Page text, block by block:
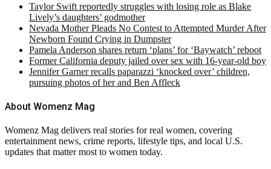
Taylor Swift reportedly struggles with losing role as Blake
Lively’s daughters’ godmother
Nevada Mother Pleads No Contest to Attempted Murder After
Newborn Found Crying in Dumpster
Pamela Anderson shares return ‘plans’ for ‘Baywatch’ reboot
Former California deputy jailed over sex with 16-year-old boy
Jennifer Garner recalls paparazzi ‘knocked over’ children,
pursuing photos of her and Ben Affleck
About Womenz Mag
Womenz Mag delivers real stories for real women, covering
entertainment news, crime reports, lifestyle tips, and local U.S.
updates that matter most to women today.